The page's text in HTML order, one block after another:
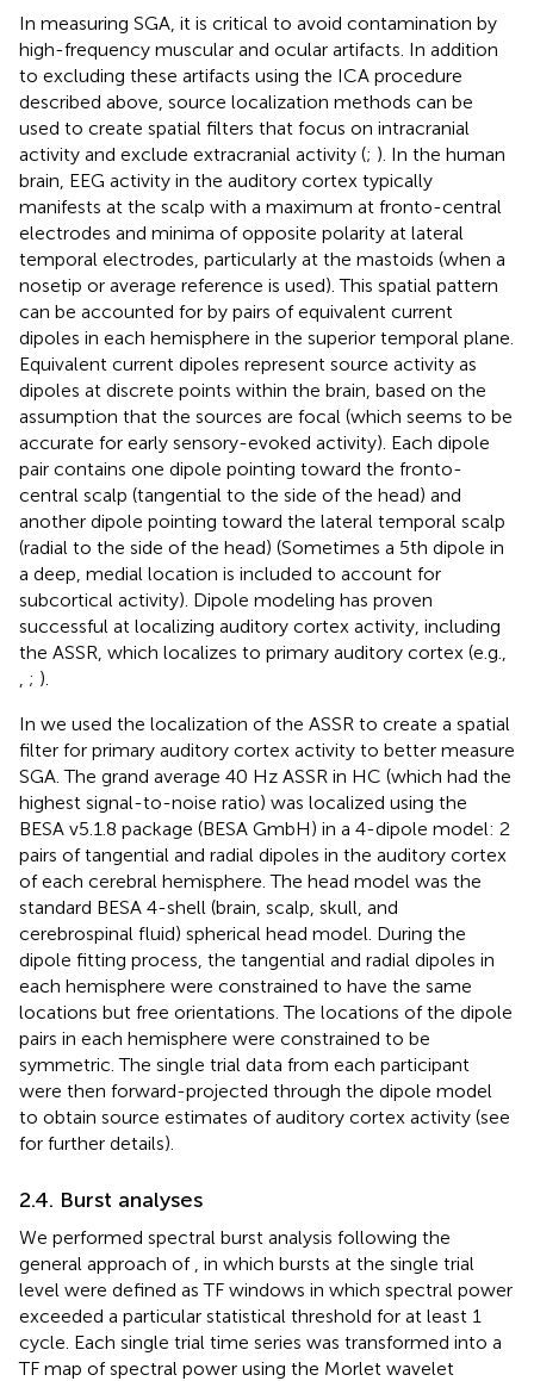
In measuring SGA, it is critical to avoid contamination by
high-frequency muscular and ocular artifacts. In addition
to excluding these artifacts using the ICA procedure
described above, source localization methods can be
used to create spatial filters that focus on intracranial
activity and exclude extracranial activity (; ). In the human
brain, EEG activity in the auditory cortex typically
manifests at the scalp with a maximum at fronto-central
electrodes and minima of opposite polarity at lateral
temporal electrodes, particularly at the mastoids (when a
nosetip or average reference is used). This spatial pattern
can be accounted for by pairs of equivalent current
dipoles in each hemisphere in the superior temporal plane.
Equivalent current dipoles represent source activity as
dipoles at discrete points within the brain, based on the
assumption that the sources are focal (which seems to be
accurate for early sensory-evoked activity). Each dipole
pair contains one dipole pointing toward the fronto-
central scalp (tangential to the side of the head) and
another dipole pointing toward the lateral temporal scalp
(radial to the side of the head) (Sometimes a 5th dipole in
a deep, medial location is included to account for
subcortical activity). Dipole modeling has proven
successful at localizing auditory cortex activity, including
the ASSR, which localizes to primary auditory cortex (e.g.,
; ).
In we used the localization of the ASSR to create a spatial
filter for primary auditory cortex activity to better measure
SGA. The grand average 40 Hz ASSR in HC (which had the
highest signal-to-noise ratio) was localized using the
BESA v5.1.8 package (BESA GmbH) in a 4-dipole model: 2
pairs of tangential and radial dipoles in the auditory cortex
of each cerebral hemisphere. The head model was the
standard BESA 4-shell (brain, scalp, skull, and
cerebrospinal fluid) spherical head model. During the
dipole fitting process, the tangential and radial dipoles in
each hemisphere were constrained to have the same
locations but free orientations. The locations of the dipole
pairs in each hemisphere were constrained to be
symmetric. The single trial data from each participant
were then forward-projected through the dipole model
to obtain source estimates of auditory cortex activity (see
for further details).
2.4. Burst analyses
We performed spectral burst analysis following the
general approach of , in which bursts at the single trial
level were defined as TF windows in which spectral power
exceeded a particular statistical threshold for at least 1
cycle. Each single trial time series was transformed into a
TF map of spectral power using the Morlet wavelet